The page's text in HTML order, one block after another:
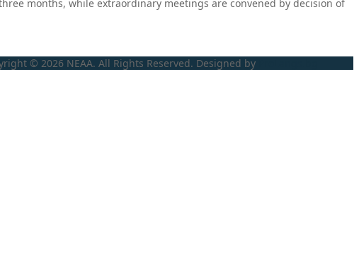
months, while extraordinary meetings are convened by decision of
© 2026 NEAA. All Rights Reserved. Designed by